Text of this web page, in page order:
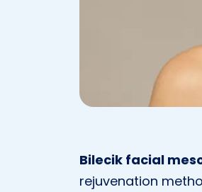
Bilecik facial
rejuvenation